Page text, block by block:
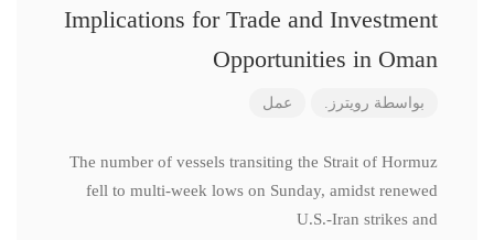
Implications for Trade and Investment
Opportunities in Oman
بواسطة رويترز. عمل
The number of vessels transiting the Strait of Hormuz
fell to multi-week lows on Sunday, amidst renewed
U.S.-Iran strikes and